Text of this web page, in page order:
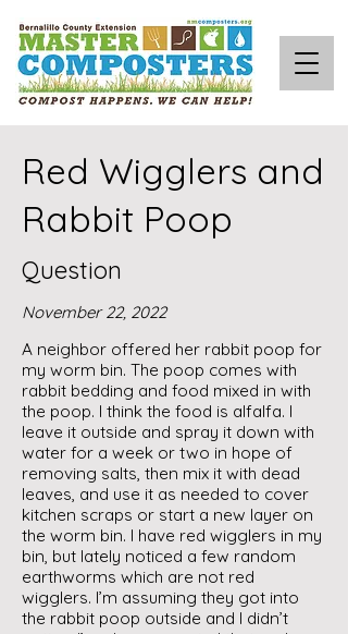
Red Wigglers and
Rabbit Poop
Question
November 22, 2022
A neighbor offered her rabbit poop for
my worm bin. The poop comes with
rabbit bedding and food mixed in with
the poop. I think the food is alfalfa. I
leave it outside and spray it down with
water for a week or two in hope of
removing salts, then mix it with dead
leaves, and use it as needed to cover
kitchen scraps or start a new layer on
the worm bin. I have red wigglers in my
bin, but lately noticed a few random
earthworms which are not red
wigglers. I’m assuming they got into
the rabbit poop outside and I didn’t